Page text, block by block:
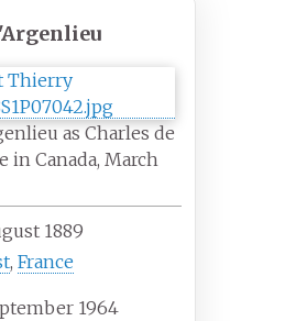
as Charles de
in Canada, March
1889
,France
1964